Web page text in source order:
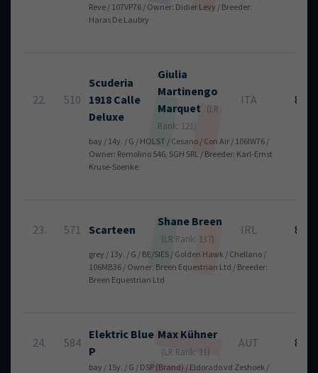
Reve / 107VP76 / Owner: Didier Levy / Breeder:
Haras De Laubry
22. 510
Scuderia
1918 Calle
Deluxe
Giulia
Martinengo
Marquet
(LR
Rank: 121)
ITA 8
bay / 14y. / G / HOLST / Cesano / Con Air / 106IW76 /
Owner: Remolino 546, SGH SRL / Breeder: Karl-Ernst
Kruse-Soenke
23. 571 Scarteen
Shane Breen
(LR Rank: 137)
IRL 8
grey / 13y. / G / BE/SIES / Golden Hawk / Chellano /
106MB36 / Owner: Breen Equestrian Ltd / Breeder:
Breen Equestrian Ltd
24. 584
Elektric Blue
P
Max Kühner
(LR Rank: 31)
AUT 8
bay / 15y. / G / DSP (Brand) / Eldorado vd Zeshoek /